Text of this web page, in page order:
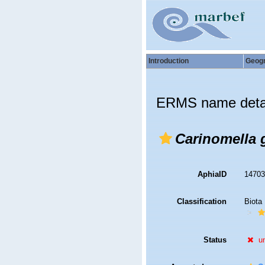
Introduction
ERMS name
Carinomella
AphiaID
Classification Biota
Status